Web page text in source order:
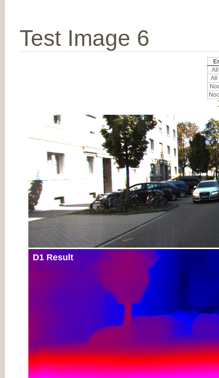
Test Image 6
All
Input Image
D1 Result